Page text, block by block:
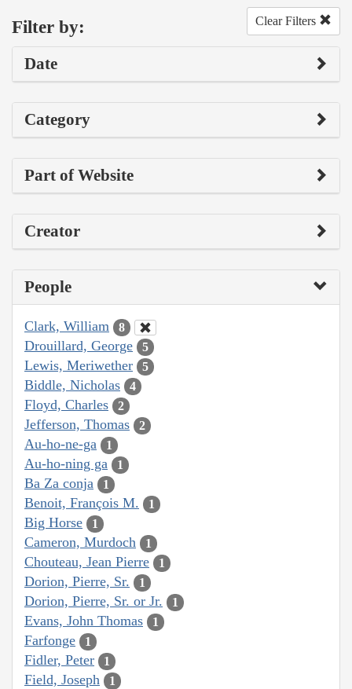
Filter by: Clear Filters
Date
Category
Part of Website
Creator
People
Clark, William 8
Drouillard, George 5
Lewis, Meriwether 5
Biddle, Nicholas 4
Floyd, Charles 2
Jefferson, Thomas 2
Au-ho-ne-ga 1
Au-ho-ning ga 1
Ba Za conja 1
Benoit, François M. 1
Big Horse 1
Cameron, Murdoch 1
Chouteau, Jean Pierre 1
Dorion, Pierre, Sr. 1
Dorion, Pierre, Sr. or Jr. 1
Evans, John Thomas 1
Farfonge 1
Fidler, Peter 1
Field, Joseph 1